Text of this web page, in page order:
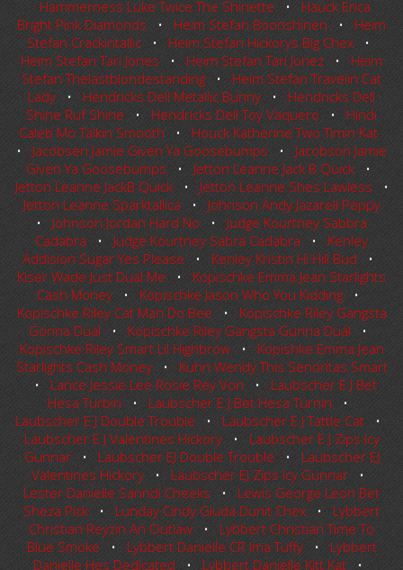
Hammerness Luke Twice The Shinette • Hauck Erica
Bright Pink Diamonds • Heim Stefan Boonshinen • Heim
Stefan Crackintallic• Heim Stefan Hickorys Big Chex•
Heim Stefan Tari Jones • Heim Stefan Tari Jonez • Heim
Stefan Thelastblondestanding • Heim Stefan Travelin Cat
Lady • Hendricks Dell Metallic Bunny • Hendricks Dell
Shine Ruf Shine • Hendricks Dell Toy Vaquero • Hindi
Caleb Mo Talkin Smooth • Houck Katherine Two Timin Kat
• Jacobsen Jamie Given Ya Goosebumps • Jacobson Jamie
Given Ya Goosebumps • Jetton Leanne Jack B Quick•
Jetton Leanne JackB Quick• Jetton Leanne Shes Lawless •
Jetton Leanne Sparktallica • Johnson Andy Jazarell Peppy
• Johnson Jordan Hard No • Judge Kourtney Sabbra
Cadabra • Judge Kourtney Sabra Cadabra • Kenley
Addision Sugar Yes Please • Kenley Kristin Hi Hill Bud •
Kiser Wade Just Dual Me • Kopischke Emma Jean Starlights
Cash Money • Kopischke Jason Who You Kidding •
Kopischke Riley Cat Man Do Bee • Kopischke Riley Gangsta
Gonna Dual • Kopischke Riley Gangsta Gunna Dual •
Kopischke Riley Smart Lil Highbrow• Kopishke Emma Jean
Starlights Cash Money• Kuhn Wendy This Senoritas Smart
• Lance Jessie Lee Rosie Rey Von • Laubscher E J Bet
Hesa Turbin • Laubscher E J Bet Hesa Turnin •
Laubscher E J Double Trouble • Laubscher E J Tattle Cat •
Laubscher E J Valentines Hickory• Laubscher E J Zips Icy
Gunnar• Laubscher EJ Double Trouble • Laubscher EJ
Valentines Hickory • Laubscher EJ Zips Icy Gunnar •
Lester Danielle Sanndi Cheeks • Lewis George Leon Bet
Sheza Pick • Lunday Cindy Giuda Dunit Chex • Lybbert
Christian Reyzin An Outlaw • Lybbert Christian Time To
Blue Smoke • Lybbert Danielle CR Ima Tuffy• Lybbert
Danielle Hes DedIcated • Lybbert Danielle Kitt Kat •